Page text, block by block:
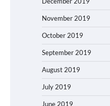
November 2019
October 2019
September 2019
August 2019
July 2019
June 2019